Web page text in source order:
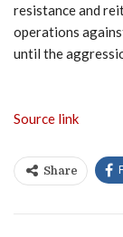
resistance and
operations
until the
Source link
Share